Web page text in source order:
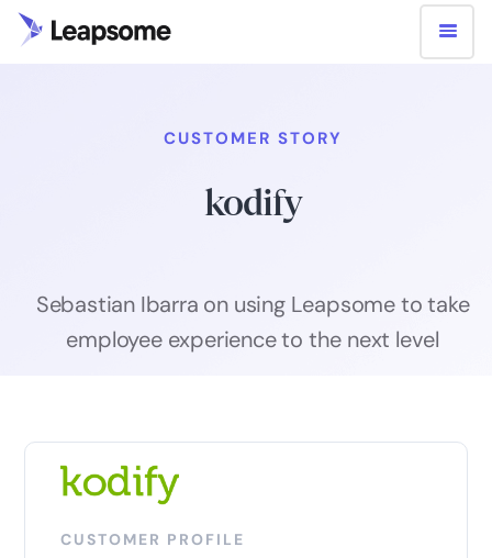
CUSTOMER STORY
kodify
Sebastian Ibarra on using Leapsome to take
employee experience to the next level
CUSTOMER PROFILE